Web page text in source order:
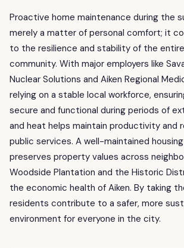
Proactive home maintenance during the
merely a matter of personal comfort; it
to the resilience and stability of the entire
community. With major employers like
Nuclear Solutions and Aiken Regional
relying on a stable local workforce,
secure and functional during periods of
and heat helps maintain productivity and
public services. A well-maintained
preserves property values across
Woodside Plantation and the Historic
the economic health of Aiken. By taking
residents contribute to a safer, more
environment for everyone in the city.